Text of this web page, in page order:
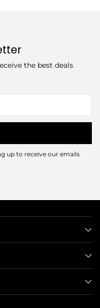
the best deals
up to receive our emails